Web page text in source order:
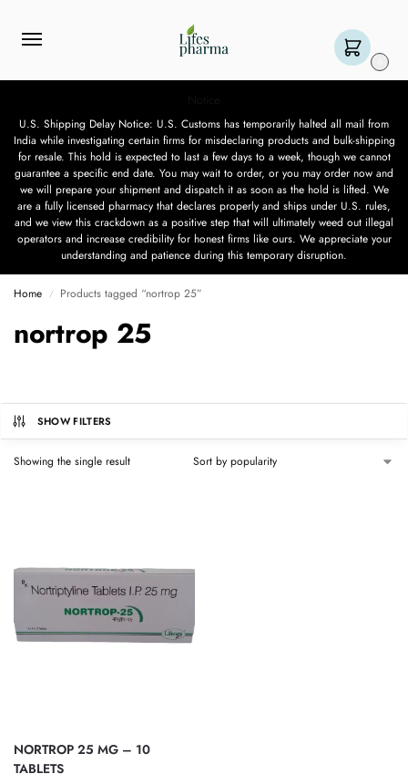
U.S. Shipping Delay Notice: U.S. Customs has temporarily halted all mail from
India while investigating certain firms for misdeclaring products and bulk-shipping
for resale. This hold is expected to last a few days to a week, though we cannot
guarantee a specific end date. You may wait to order, or you may order now and
we will prepare your shipment and dispatch it as soon as the hold is lifted. We
are a fully licensed pharmacy that declares properly and ships under U.S. rules,
and we view this crackdown as a positive step that will ultimately weed out illegal
operators and increase credibility for honest firms like ours. We appreciate your
understanding and patience during this temporary disruption.
Home / Products tagged “nortrop 25”
nortrop 25
SHOW FILTERS
Showing the single result
NORTROP 25 MG – 10
TABLETS